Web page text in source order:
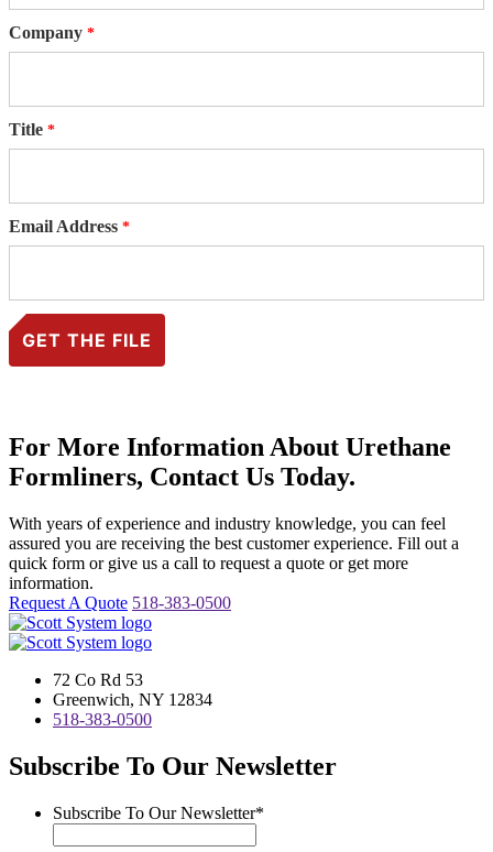
Company
Title
Email Address
For More Information About Urethane
Formliners, Contact Us Today.
With years of experience and industry knowledge, you can feel
assured you are receiving the best customer experience. Fill out a
quick form or give us a call to request a quote or get more
information.
Request A Quote 518-383-0500
72 Co Rd 53
Greenwich, NY 12834
518-383-0500
Subscribe To Our Newsletter
Subscribe To Our Newsletter*